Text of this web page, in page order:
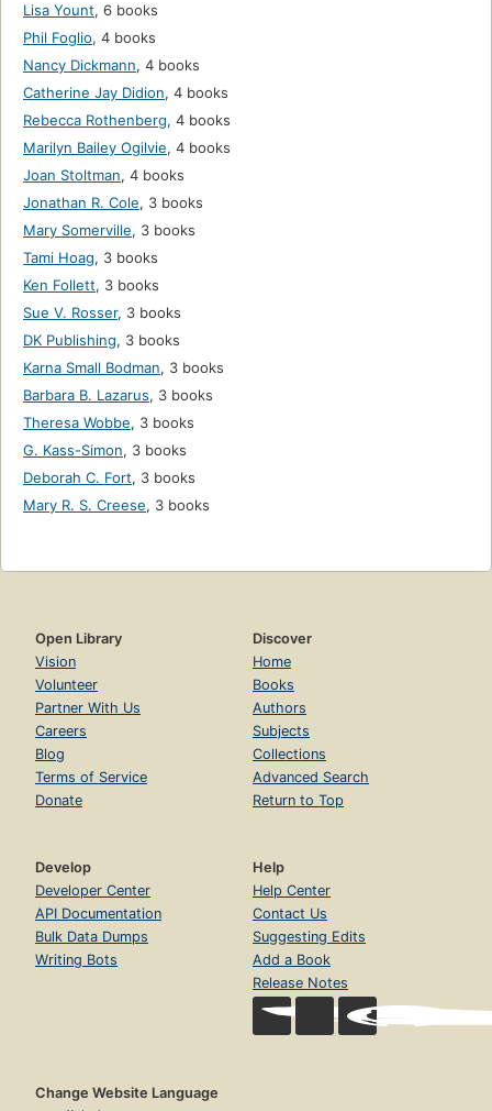
Lisa Yount, 6 books
Phil Foglio, 4 books
Nancy Dickmann, 4 books
Catherine Jay Didion, 4 books
Rebecca Rothenberg, 4 books
Marilyn Bailey Ogilvie, 4 books
Joan Stoltman, 4 books
Jonathan R. Cole, 3 books
Mary Somerville, 3 books
Tami Hoag, 3 books
Ken Follett, 3 books
Sue V. Rosser, 3 books
DK Publishing, 3 books
Karna Small Bodman, 3 books
Barbara B. Lazarus, 3 books
Theresa Wobbe, 3 books
G. Kass-Simon, 3 books
Deborah C. Fort, 3 books
Mary R. S. Creese, 3 books
Open Library
Vision
Volunteer
Partner With Us
Careers
Blog
Terms of Service
Donate
Discover
Home
Books
Authors
Subjects
Collections
Advanced Search
Return to Top
Develop
Developer Center
API Documentation
Bulk Data Dumps
Writing Bots
Help
Help Center
Contact Us
Suggesting Edits
Add a Book
Release Notes
Change Website Language